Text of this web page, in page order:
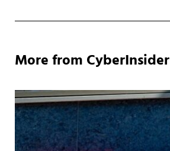
More from CyberInsider